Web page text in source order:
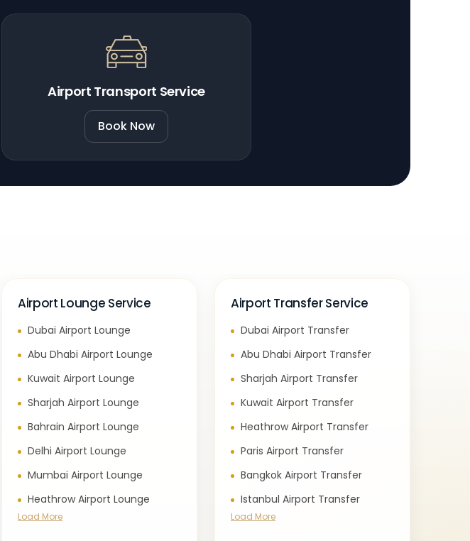
Airport Transport Service
Book Now
Airport Lounge Service
Dubai Airport Lounge
Abu Dhabi Airport Lounge
Kuwait Airport Lounge
Sharjah Airport Lounge
Bahrain Airport Lounge
Delhi Airport Lounge
Mumbai Airport Lounge
Heathrow Airport Lounge
Load More
Airport Transfer Service
Dubai Airport Transfer
Abu Dhabi Airport Transfer
Sharjah Airport Transfer
Kuwait Airport Transfer
Heathrow Airport Transfer
Paris Airport Transfer
Bangkok Airport Transfer
Istanbul Airport Transfer
Load More